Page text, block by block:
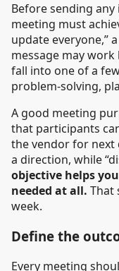
Before sending
meeting must
update everyone,”
message may
fall into one of a
problem-solving,
A good meeting
that participants
the vendor for next
a direction, while
objective helps
needed at all. That
week.
Define the
Every meeting